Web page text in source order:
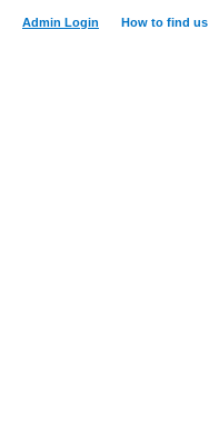
Admin Login How to find us